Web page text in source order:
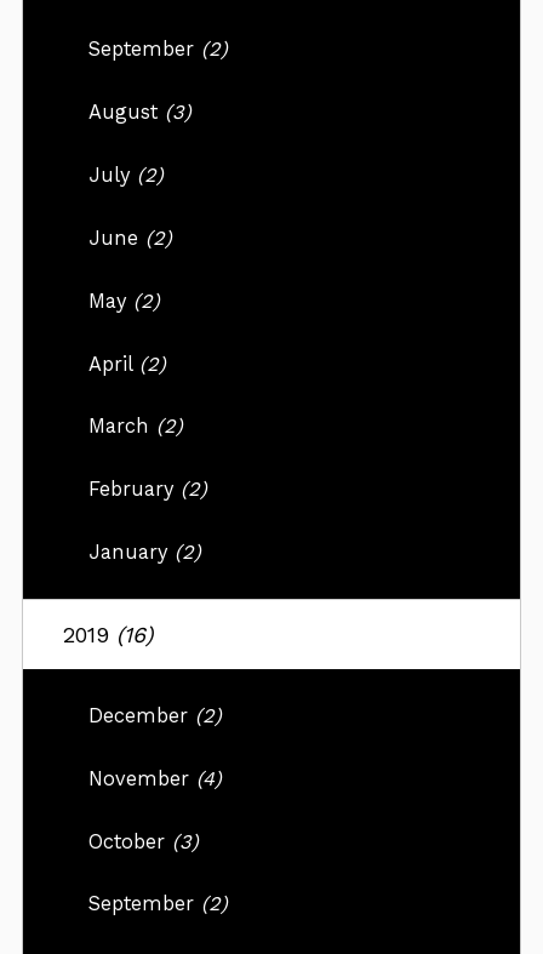
September (2)
August (3)
July (2)
June (2)
May (2)
April (2)
March (2)
February (2)
January (2)
2019 (16)
December (2)
November (4)
October (3)
September (2)